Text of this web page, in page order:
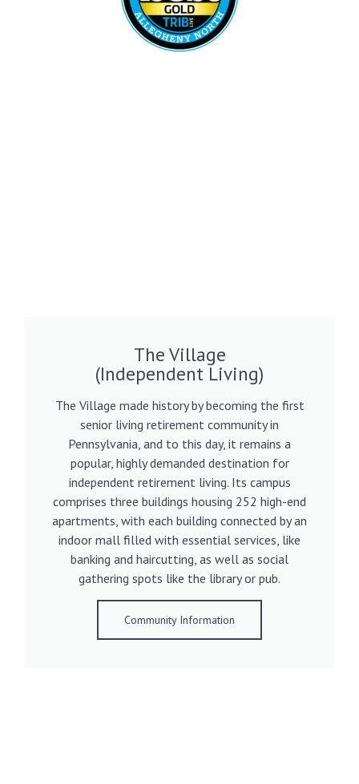
The Village
(Independent Living)
The Village made history by becoming the first
senior living retirement community in
Pennsylvania, and to this day, it remains a
popular, highly demanded destination for
independent retirement living. Its campus
comprises three buildings housing 252 high-end
apartments, with each building connected by an
indoor mall filled with essential services, like
banking and haircutting, as well as social
gathering spots like the library or pub.
Community Information